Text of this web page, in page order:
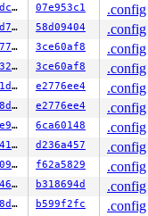
1619b69edce1 07e953c1
.config
d0ee23f9d78b 58d09404
.config
c605c39677b9 3ce60af8
.config
926de8c4326c 3ce60af8
.config
a3fa7a101dcf e2776ee4
.config
ac08b1c68d1b e2776ee4
.config
4b93c544e90e 6ca60148
.config
a9c9a6f741cd d236a457
.config
7ba88a2a09f4 f62a5829
.config
73f3af7b4611 b318694d
.config
fe67f4dd8daa b599f2fc
.config